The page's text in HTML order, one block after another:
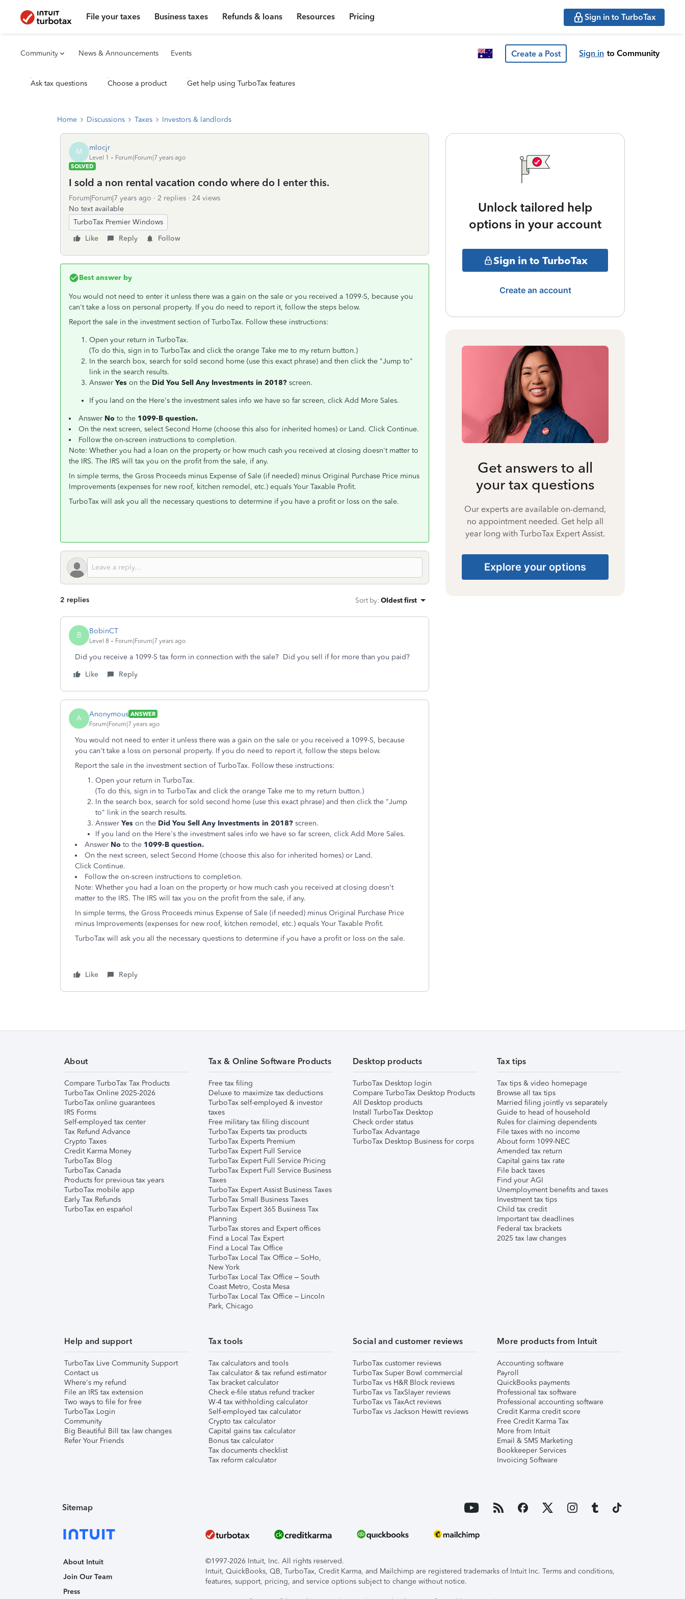
File your taxes Business taxes Refunds & loans Resources Pricing Sign in to TurboTax
Community News & Announcements Events Create a Post Sign in to Community
Ask tax questions Choose a product Get help using TurboTax features
Home Discussions Taxes Investors & landlords
M mlocjr
Level 1
Forum|Forum|7 years ago
SOLVED
I sold a non rental vacation condo where do I enter this.
Forum|Forum|7 years ago 2 replies
24 views
No text available
TurboTax Premier Windows
Like
Reply Follow
Best answer by
You would not need to enter it unless there was a gain on the sale or you received a 1099-S, because you
can't take a loss on personal property. If you do need to report it, follow the steps below.
Report the sale in the investment section of TurboTax. Follow these instructions:
Open your return in TurboTax.
(To do this, sign in to TurboTax and click the orange Take me to my return button.)
In the search box, search for sold second home (use this exact phrase) and then click the "Jump to"
link in the search results.
Answer Yes on the Did You Sell Any Investments in 2018? screen.
If you land on the Here's the investment sales info we have so far screen, click Add More Sales.
Answer No to the 1099-B question.
On the next screen, select Second Home (choose this also for inherited homes) or Land. Click Continue.
Follow the on-screen instructions to completion.
Note: Whether you had a loan on the property or how much cash you received at closing doesn't matter to
the IRS. The IRS will tax you on the profit from the sale, if any.
In simple terms, the Gross Proceeds minus Expense of Sale (if needed) minus Original Purchase Price minus
Improvements (expenses for new roof, kitchen remodel, etc.) equals Your Taxable Profit.
TurboTax will ask you all the necessary questions to determine if you have a profit or loss on the sale.
2 replies Sort by: Oldest first
B BobinCT
Level 8 Forum|Forum|7 years ago
Did you receive a 1099-S tax form in connection with the sale? Did you sell if for more than you paid?
Like
Reply
A Anonymous ANSWER
Forum|Forum|7 years ago
You would not need to enter it unless there was a gain on the sale or you received a 1099-S, because
you can't take a loss on personal property. If you do need to report it, follow the steps below.
Report the sale in the investment section of TurboTax. Follow these instructions:
Open your return in TurboTax.
(To do this, sign in to TurboTax and click the orange Take me to my return button.)
In the search box, search for sold second home (use this exact phrase) and then click the "Jump
to" link in the search results.
Answer Yes on the Did You Sell Any Investments in 2018? screen.
If you land on the Here's the investment sales info we have so far screen, click Add More Sales.
Answer No to the 1099-B question.
On the next screen, select Second Home (choose this also for inherited homes) or Land.
Click Continue.
Follow the on-screen instructions to completion.
Note: Whether you had a loan on the property or how much cash you received at closing doesn't
matter to the IRS. The IRS will tax you on the profit from the sale, if any.
In simple terms, the Gross Proceeds minus Expense of Sale (if needed) minus Original Purchase Price
minus Improvements (expenses for new roof, kitchen remodel, etc.) equals Your Taxable Profit.
TurboTax will ask you all the necessary questions to determine if you have a profit or loss on the sale.
Like Reply
Unlock tailored help
options in your account
Sign in to TurboTax
Create an account
Get answers to all
your tax questions
Our experts are available on-demand,
no appointment needed. Get help all
year long with TurboTax Expert Assist.
Explore your options
About
Compare TurboTax Tax Products
TurboTax Online 2025-2026
TurboTax online guarantees
IRS Forms
Self-employed tax center
Tax Refund Advance
Crypto Taxes
Credit Karma Money
TurboTax Blog
TurboTax Canada
Products for previous tax years
TurboTax mobile app
Early Tax Refunds
TurboTax en español
Tax & Online Software Products
Free tax filing
Deluxe to maximize tax deductions
TurboTax self-employed & investor
taxes
Free military tax filing discount
TurboTax Experts tax products
TurboTax Experts Premium
TurboTax Expert Full Service
TurboTax Expert Full Service Pricing
TurboTax Expert Full Service Business
Taxes
TurboTax Expert Assist Business Taxes
TurboTax Small Business Taxes
TurboTax Expert 365 Business Tax
Planning
TurboTax stores and Expert offices
Find a Local Tax Expert
Find a Local Tax Office
TurboTax Local Tax Office – SoHo,
New York
TurboTax Local Tax Office – South
Coast Metro, Costa Mesa
TurboTax Local Tax Office – Lincoln
Park, Chicago
Desktop products
TurboTax Desktop login
Compare TurboTax Desktop Products
All Desktop products
Install TurboTax Desktop
Check order status
TurboTax Advantage
TurboTax Desktop Business for corps
Tax tips
Tax tips & video homepage
Browse all tax tips
Married filing jointly vs separately
Guide to head of household
Rules for claiming dependents
File taxes with no income
About form 1099-NEC
Amended tax return
Capital gains tax rate
File back taxes
Find your AGI
Unemployment benefits and taxes
Investment tax tips
Child tax credit
Important tax deadlines
Federal tax brackets
2025 tax law changes
Help and support
TurboTax Live Community Support
Contact us
Where's my refund
File an IRS tax extension
Two ways to file for free
TurboTax Login
Community
Big Beautiful Bill tax law changes
Refer Your Friends
Tax tools
Tax calculators and tools
Tax calculator & tax refund estimator
Tax bracket calculator
Check e-file status refund tracker
W-4 tax withholding calculator
Self-employed tax calculator
Crypto tax calculator
Capital gains tax calculator
Bonus tax calculator
Tax documents checklist
Tax reform calculator
Social and customer reviews
TurboTax customer reviews
TurboTax Super Bowl commercial
TurboTax vs H&R Block reviews
TurboTax vs TaxSlayer reviews
TurboTax vs TaxAct reviews
TurboTax vs Jackson Hewitt reviews
More products from Intuit
Accounting software
Payroll
QuickBooks payments
Professional tax software
Professional accounting software
Credit Karma credit score
Free Credit Karma Tax
More from Intuit
Email & SMS Marketing
Bookkeeper Services
Invoicing Software
Sitemap
About Intuit
Join Our Team
Press
©1997-2026 Intuit, Inc. All rights reserved.
Intuit, QuickBooks, QB, TurboTax, Credit Karma, and Mailchimp are registered trademarks of Intuit Inc. Terms and conditions,
features, support, pricing, and service options subject to change without notice.